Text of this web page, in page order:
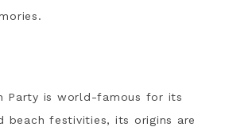
Party is world-famous for its
beach festivities, its origins are